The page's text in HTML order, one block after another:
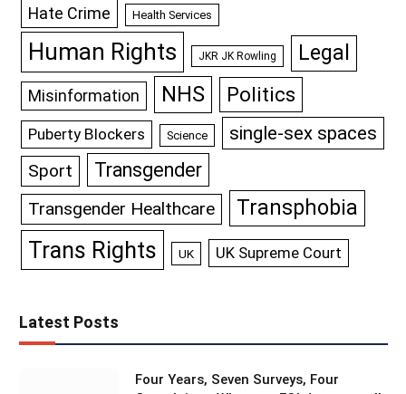
Hate Crime Health Services
Human Rights JKR JK Rowling Legal
Misinformation NHS Politics
Puberty Blockers Science single-sex spaces
Sport Transgender
Transgender Healthcare Transphobia
Trans Rights UK UK Supreme Court
Latest Posts
Four Years, Seven Surveys, Four